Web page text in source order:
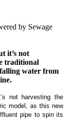
by Sewage
it’s not
traditional
falling water from
not harvesting the
model, as this new
pipe to spin its